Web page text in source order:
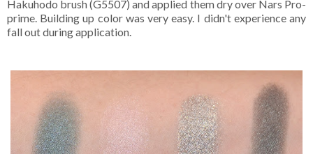
Hakuhodo brush (G5507) and applied them dry over Nars Pro-
prime. Building up color was very easy. I didn't experience any
fall out during application.